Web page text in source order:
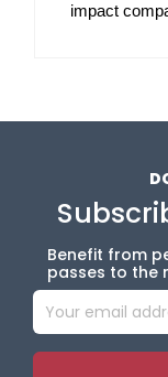
impact
Benefit from
passes to the